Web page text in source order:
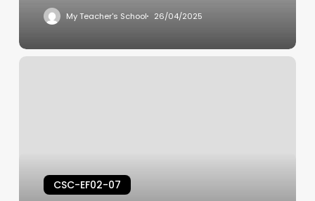
My Teacher's School 26/04/2025
CSC-EF02-07